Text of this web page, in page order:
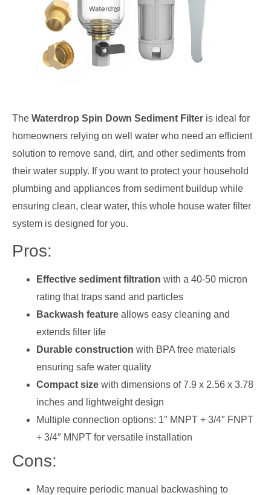
The Waterdrop Spin Down Sediment Filter is ideal for
homeowners relying on well water who need an efficient
solution to remove sand, dirt, and other sediments from
their water supply. If you want to protect your household
plumbing and appliances from sediment buildup while
ensuring clean, clear water, this whole house water filter
system is designed for you.
Pros:
Effective sediment filtration with a 40-50 micron
rating that traps sand and particles
Backwash feature allows easy cleaning and
extends filter life
Durable construction with BPA free materials
ensuring safe water quality
Compact size with dimensions of 7.9 x 2.56 x 3.78
inches and lightweight design
Multiple connection options: 1″ MNPT + 3/4″ FNPT
+ 3/4″ MNPT for versatile installation
Cons:
May require periodic manual backwashing to